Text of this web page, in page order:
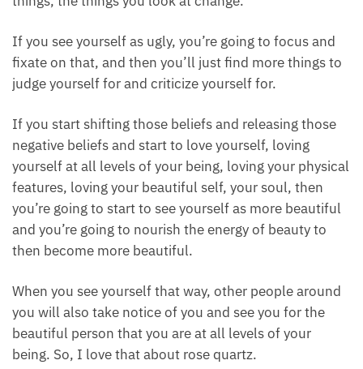
beautifully so that you can see yourself in a different
light.
Remember when you change the way you look at
things, the things you look at change.
If you see yourself as ugly, you’re going to focus and
fixate on that, and then you’ll just find more things
to judge yourself for and criticize yourself for.
If you start shifting those beliefs and releasing those
negative beliefs and start to love yourself, loving
yourself at all levels of your being, loving your
soul, then you’re going to start to see yourself as
more beautiful and you’re going to nourish the
energy of beauty to then become more beautiful.